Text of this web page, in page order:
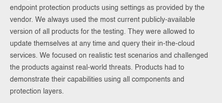
endpoint protection products using settings as provided by the
vendor. We always used the most current publicly-available
version of all products for the testing. They were allowed to
update themselves at any time and query their in-the-cloud
services. We focused on realistic test scenarios and challenged
the products against real-world threats. Products had to
demonstrate their capabilities using all components and
protection layers.